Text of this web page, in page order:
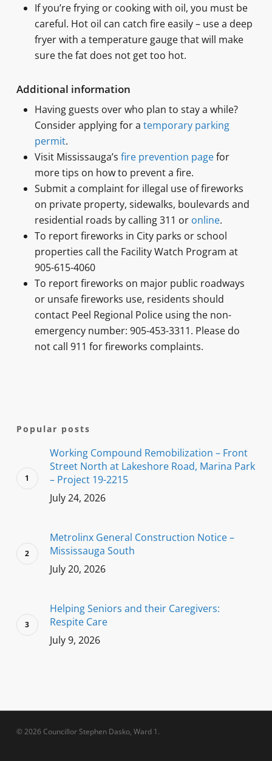
If you’re frying or cooking with oil, you must be
careful. Hot oil can catch fire easily – use a deep
fryer with a temperature gauge that will make
sure the fat does not get too hot.
Additional information
Having guests over who plan to stay a while?
Consider applying for a temporary parking
permit.
Visit Mississauga’s fire prevention pagefor
more tips on how to prevent a fire.
Submit a complaint for illegal use of fireworks
on private property, sidewalks, boulevards and
residential roads by calling 311 or online.
To report fireworks in City parks or school
properties call the Facility Watch Program at
905-615-4060
To report fireworks on major public roadways
or unsafe fireworks use, residents should
contact Peel Regional Police using the non-
emergency number: 905-453-3311. Please do
not call 911 for fireworks complaints.
Popular posts
Working Compound Remobilization – Front
Street North at Lakeshore Road, Marina Park
– Project 19-2215
July 24, 2026
Metrolinx General Construction Notice –
Mississauga South
July 20, 2026
Helping Seniors and their Caregivers:
Respite Care
July 9, 2026
© 2026 Councillor Stephen Dasko, Ward 1.